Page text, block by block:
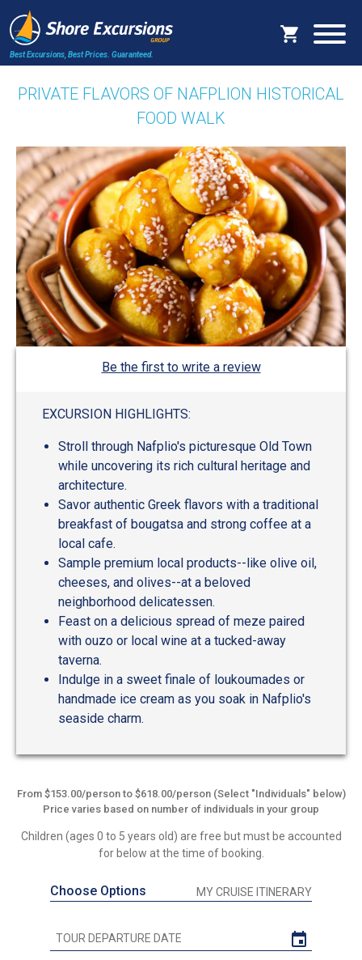
Best Excursions, Best Prices. Guaranteed.
PRIVATE FLAVORS OF NAFPLION HISTORICAL
FOOD WALK
Be the first to write a review
EXCURSION HIGHLIGHTS:
Stroll through Nafplio's picturesque Old Town
while uncovering its rich cultural heritage and
architecture.
Savor authentic Greek flavors with a traditional
breakfast of bougatsa and strong coffee at a
local cafe.
Sample premium local products--like olive oil,
cheeses, and olives--at a beloved
neighborhood delicatessen.
Feast on a delicious spread of meze paired
with ouzo or local wine at a tucked-away
taverna.
Indulge in a sweet finale of loukoumades or
handmade ice cream as you soak in Nafplio's
seaside charm.
From $153.00/person to $618.00/person (Select "Individuals" below)
Price varies based on number of individuals in your group
Children (ages 0 to 5 years old) are free but must be accounted
for below at the time of booking.
Choose Options MY CRUISE ITINERARY